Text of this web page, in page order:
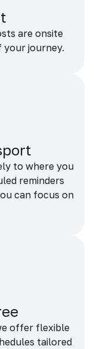
are onsite
your journey.
to where you
reminders
can focus on
offer flexible
tailored